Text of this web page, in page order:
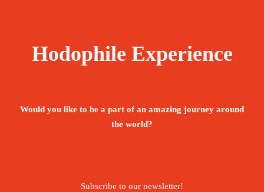
Hodophile Experience
Would you like to be a part of an amazing journey around
the world?
Subscribe to our newsletter!